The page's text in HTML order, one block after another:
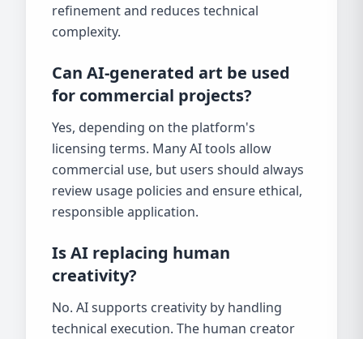
refinement and reduces technical
complexity.
Can AI-generated art be used
for commercial projects?
Yes, depending on the platform's
licensing terms. Many AI tools allow
commercial use, but users should always
review usage policies and ensure ethical,
responsible application.
Is AI replacing human
creativity?
No. AI supports creativity by handling
technical execution. The human creator